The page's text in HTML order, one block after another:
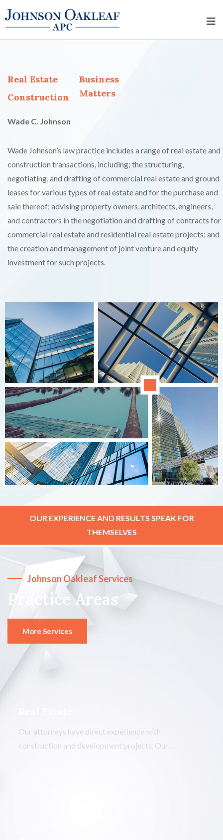
Real Estate
Construction
Business
Matters
Wade C. Johnson
Wade Johnson’s law practice includes a range of real estate and
construction transactions, including; the structuring,
negotiating, and drafting of commercial real estate and ground
leases for various types of real estate and for the purchase and
sale thereof; advising property owners, architects, engineers,
and contractors in the negotiation and drafting of contracts for
commercial real estate and residential real estate projects; and
the creation and management of joint venture and equity
investment for such projects.
OUR EXPERIENCE AND RESULTS SPEAK FOR
THEMSELVES
Johnson Oakleaf Services
Practice Areas
More Services
Our attorneys have direct experience with
construction and development projects. Our